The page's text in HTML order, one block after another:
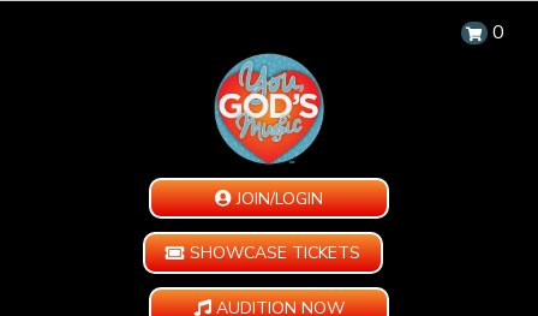
0
JOIN/LOGIN
SHOWCASE TICKETS
AUDITION NOW